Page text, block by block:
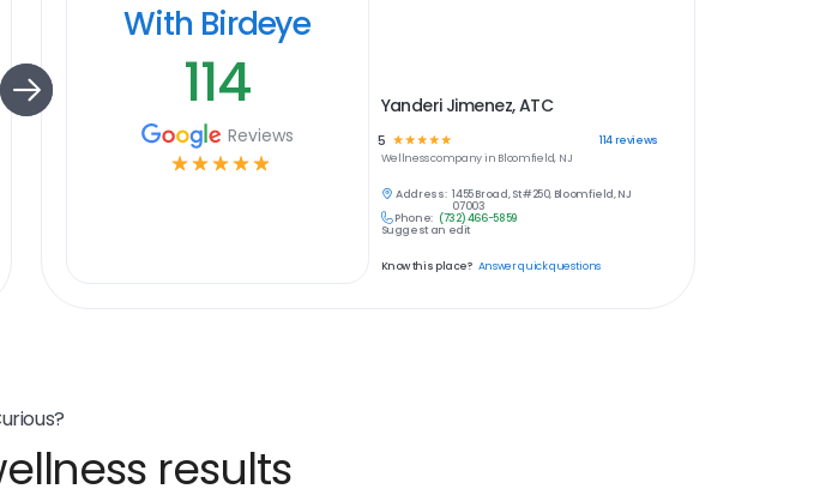
With Birdeye
114
Reviews
☆ ☆ ☆ ☆ ☆
Yanderi Jimenez, ATC
5 ☆ ☆ ☆ ☆☆ 114reviews
Wellnesscompany in Bloomfield, NJ
Address: 1455 Broad, St #250, Bloomfield, NJ
07003
Phone: (732) 466-5859
Suggest an edit
Know this place? Answer quick questions
results